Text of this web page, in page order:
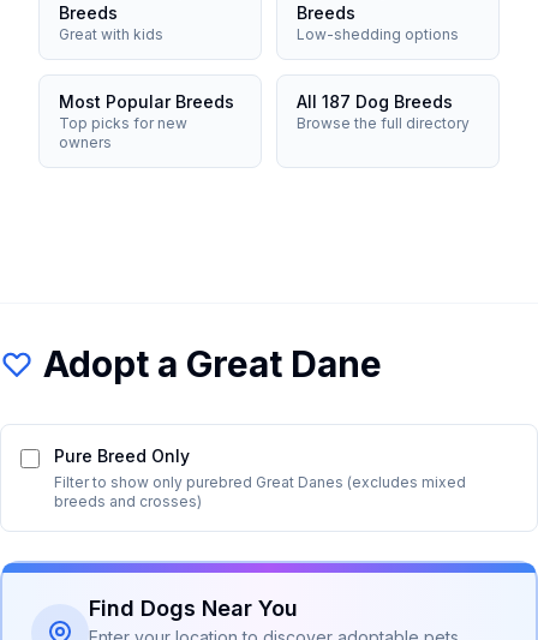
Breeds
Great with kids
Breeds
Low-shedding options
Most Popular Breeds
Top picks for new
owners
All 187 Dog Breeds
Browse the full directory
Adopt a Great Dane
Pure Breed Only
Filter to show only purebred Great Danes (excludes mixed
breeds and crosses)
Find Dogs Near You